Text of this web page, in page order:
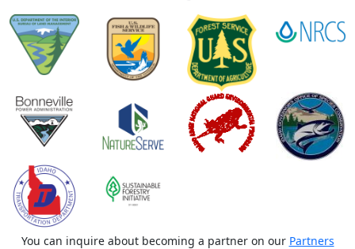
You can inquire about becoming a partner on our Partners